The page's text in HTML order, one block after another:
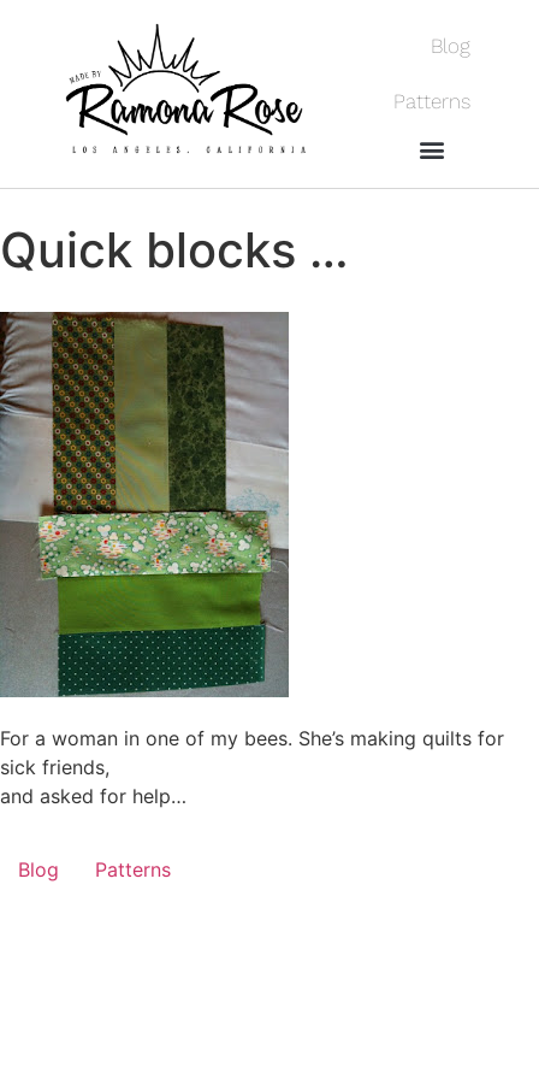
Blog
Patterns
Quick blocks …
For a woman in one of my bees. She’s making quilts for
sick friends,
and asked for help…
Blog Patterns